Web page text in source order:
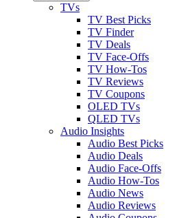
TVs
TV Best Picks
TV Finder
TV Deals
TV Face-Offs
TV How-Tos
TV Reviews
TV Coupons
OLED TVs
QLED TVs
Audio Insights
Audio Best Picks
Audio Deals
Audio Face-Offs
Audio How-Tos
Audio News
Audio Reviews